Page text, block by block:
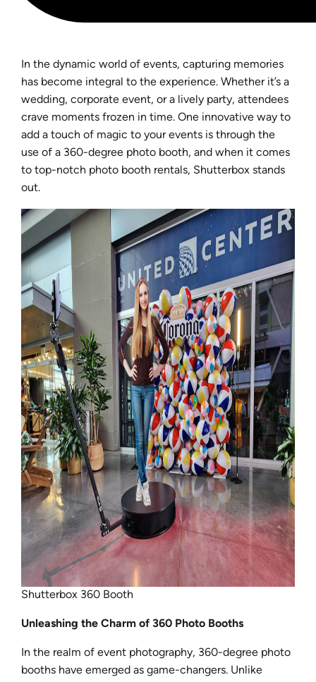
In the dynamic world of events, capturing memories
has become integral to the experience. Whether it’s a
wedding, corporate event, or a lively party, attendees
crave moments frozen in time. One innovative way to
add a touch of magic to your events is through the
use of a 360-degree photo booth, and when it comes
to top-notch photo booth rentals, Shutterbox stands
out.
Shutterbox 360 Booth
Unleashing the Charm of 360 Photo Booths
In the realm of event photography, 360-degree photo
booths have emerged as game-changers. Unlike